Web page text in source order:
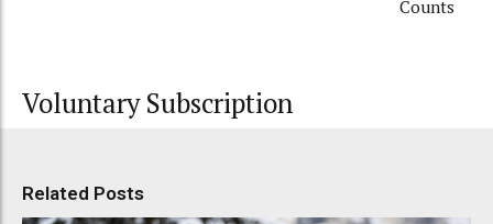
Counts
Voluntary Subscription
Related Posts